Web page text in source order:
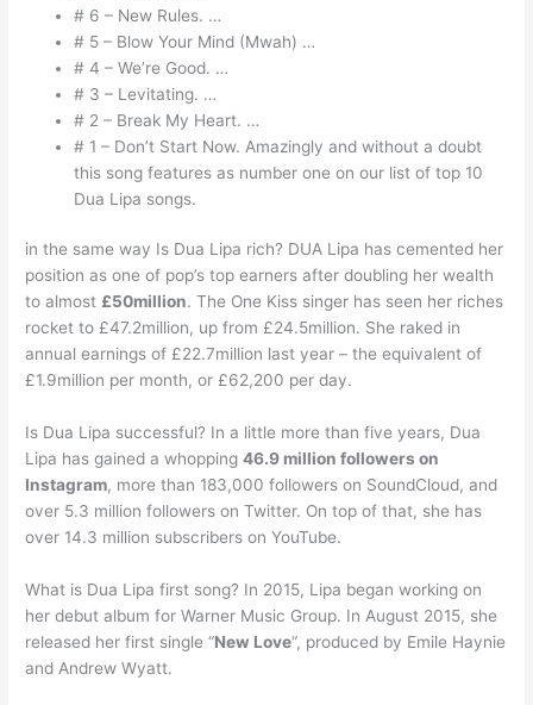
# 6 – New Rules. …
# 5 – Blow Your Mind (Mwah) …
# 4 – We’re Good. …
# 3 – Levitating. …
# 2 – Break My Heart. …
# 1 – Don’t Start Now. Amazingly and without a doubt
this song features as number one on our list of top 10
Dua Lipa songs.
in the same way Is Dua Lipa rich? DUA Lipa has cemented her
position as one of pop’s top earners after doubling her wealth
to almost £50million. The One Kiss singer has seen her riches
rocket to £47.2million, up from £24.5million. She raked in
annual earnings of £22.7million last year – the equivalent of
£1.9million per month, or £62,200 per day.
Is Dua Lipa successful? In a little more than five years, Dua
Lipa has gained a whopping46.9 million followers on
Instagram, more than 183,000 followers on SoundCloud, and
over 5.3 million followers on Twitter. On top of that, she has
over 14.3 million subscribers on YouTube.
What is Dua Lipa first song? In 2015, Lipa began working on
her debut album for Warner Music Group. In August 2015, she
released her first single “New Love“, produced by Emile Haynie
and Andrew Wyatt.